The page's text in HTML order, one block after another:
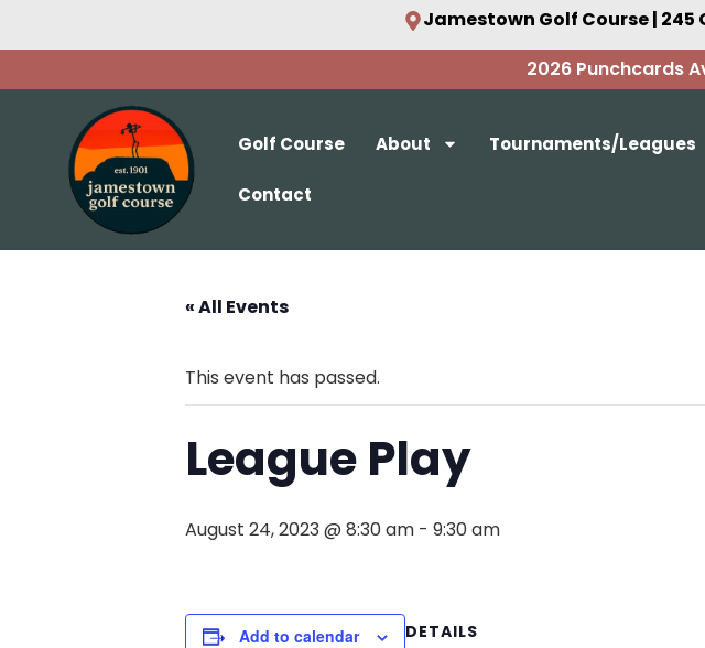
Jamestown Golf Course | 245
2026 Punchcards
Golf Course About Tournaments/Leagues
Contact
« All Events
This event has passed.
League Play
August 24, 2023 @ 8:30 am - 9:30 am
Add to calendar
DETAILS